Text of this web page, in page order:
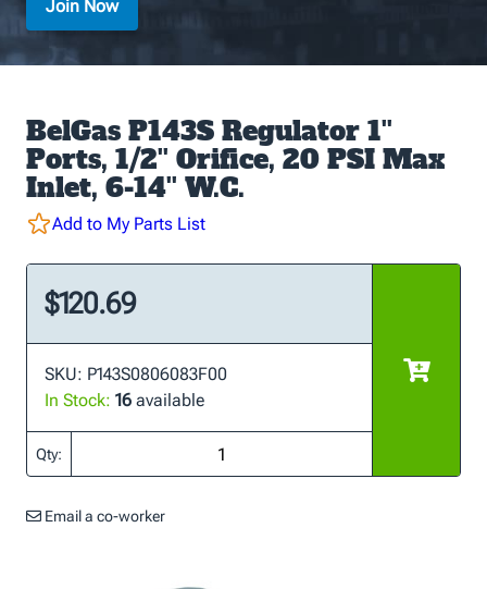
Join Now
BelGas P143S Regulator 1''
Ports, 1/2'' Orifice, 20 PSI Max
Inlet, 6-14'' W.C.
Add to My Parts List
$120.69
SKU: P143S0806083F00
In Stock: 16 available
Qty:
Email a co-worker